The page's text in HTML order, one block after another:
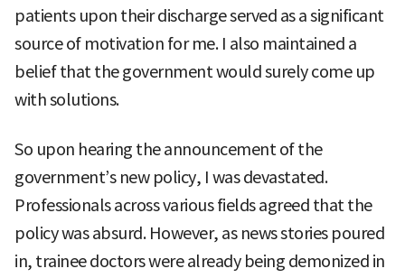
patients upon their discharge served as a significant
source of motivation for me. I also maintained a
belief that the government would surely come up
with solutions.
So upon hearing the announcement of the
government’s new policy, I was devastated.
Professionals across various fields agreed that the
policy was absurd. However, as news stories poured
in, trainee doctors were already being demonized in